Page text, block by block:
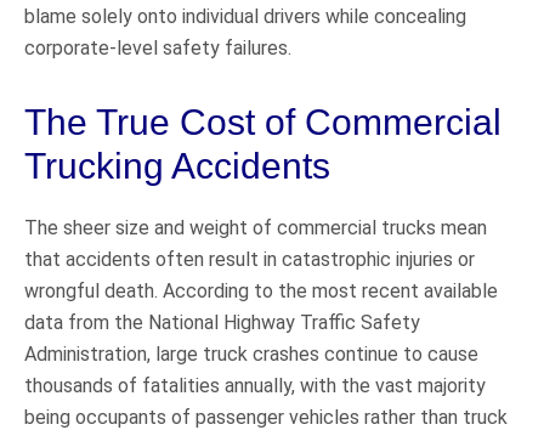
blame solely onto individual drivers while concealing
corporate-level safety failures.
The True Cost of Commercial
Trucking Accidents
The sheer size and weight of commercial trucks mean
that accidents often result in catastrophic injuries or
wrongful death. According to the most recent available
data from the National Highway Traffic Safety
Administration, large truck crashes continue to cause
thousands of fatalities annually, with the vast majority
being occupants of passenger vehicles rather than truck